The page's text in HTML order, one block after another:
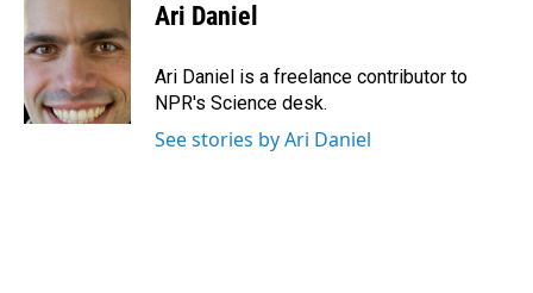
b
o
o
k
e
d
n
l
Ari Daniel
Ari Daniel is a freelance contributor to
NPR's Science desk.
See stories by Ari Daniel